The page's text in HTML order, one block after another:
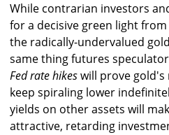
While contrarian investors
for a decisive green light
the radically-undervalued
same thing futures
Fed rate hikeswill prove gold's
keep spiraling lower
yields on other assets will
attractive, retarding